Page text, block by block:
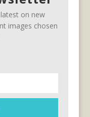
on new
images chosen